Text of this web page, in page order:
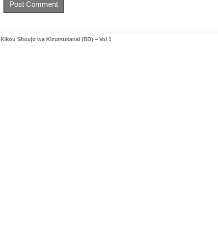
Kikou Shoujo wa Kizutsukanai (BD) – Vol 1